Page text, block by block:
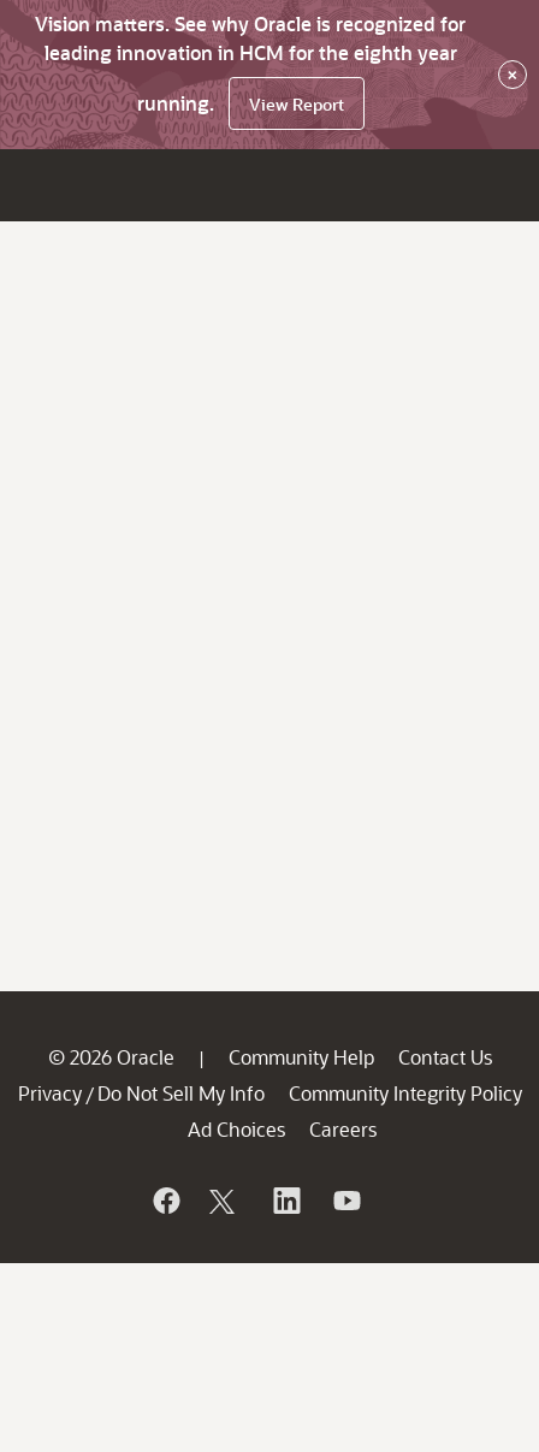
Vision matters. See why Oracle is recognized for
leading innovation in HCM for the eighth year
running.
View Report
×
© 2026 Oracle | Community Help
Contact Us
Privacy / Do Not Sell My Info
Community Integrity Policy
Ad Choices
Careers